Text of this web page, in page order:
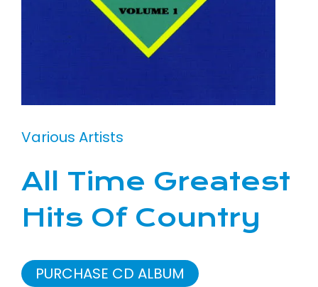
Various Artists
All Time Greatest
Hits Of Country
PURCHASE CD ALBUM